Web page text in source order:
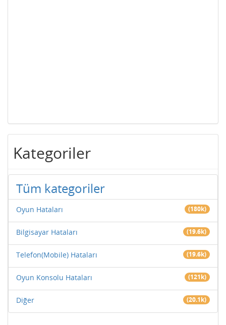
Kategoriler
Tüm kategoriler
Oyun Hataları (180k)
Bilgisayar Hataları (19.6k)
Telefon(Mobile) Hataları (19.6k)
Oyun Konsolu Hataları (121k)
Diğer (20.1k)